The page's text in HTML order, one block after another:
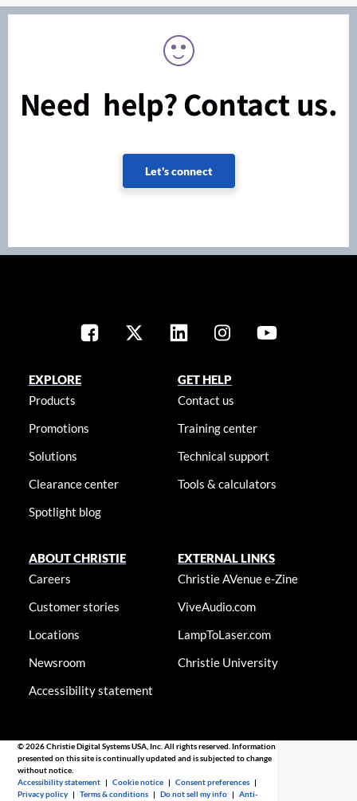
Need help? Contact us.
Let's connect
EXPLORE
Products
Promotions
Solutions
Clearance center
Spotlight blog
GET HELP
Contact us
Training center
Technical support
Tools & calculators
ABOUT CHRISTIE
Careers
Customer stories
Locations
Newsroom
Accessibility statement
EXTERNAL LINKS
Christie AVenue e-Zine
ViveAudio.com
LampToLaser.com
Christie University
© 2026 Christie Digital Systems USA, Inc. All rights reserved. Information
presented on this site is continually updated and is subjected to change
without notice.
Accessibility statement |Cookie notice |Consent preferences |
Privacy policy |Terms & conditions |Do not sell my info |Anti-